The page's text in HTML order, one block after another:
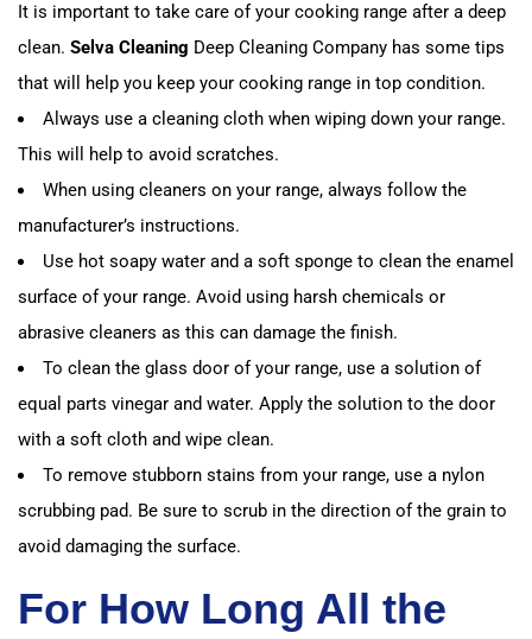
It is important to take care of your cooking range after a deep
clean. Selva Cleaning Deep Cleaning Company has some tips
that will help you keep your cooking range in top condition.
Always use a cleaning cloth when wiping down your range.
This will help to avoid scratches.
When using cleaners on your range, always follow the
manufacturer’s instructions.
Use hot soapy water and a soft sponge to clean the enamel
surface of your range. Avoid using harsh chemicals or
abrasive cleaners as this can damage the finish.
To clean the glass door of your range, use a solution of
equal parts vinegar and water. Apply the solution to the door
with a soft cloth and wipe clean.
To remove stubborn stains from your range, use a nylon
scrubbing pad. Be sure to scrub in the direction of the grain to
avoid damaging the surface.
For How Long All the